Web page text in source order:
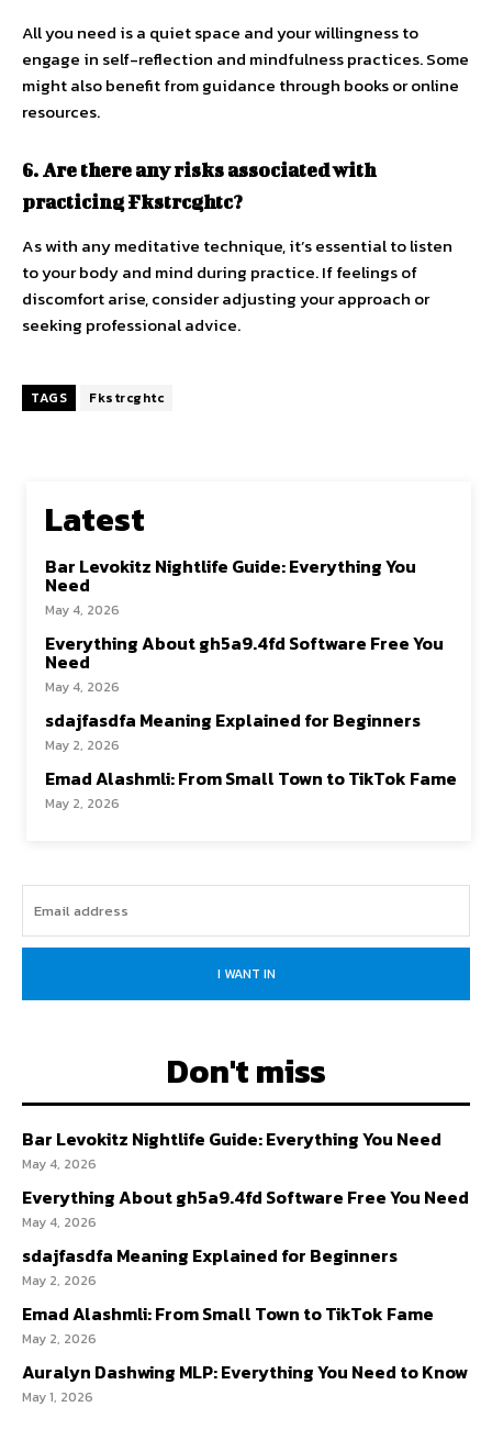
All you need is a quiet space and your willingness to
engage in self-reflection and mindfulness practices. Some
might also benefit from guidance through books or online
resources.
6. Are there any risks associated with
practicing Fkstrcghtc?
As with any meditative technique, it’s essential to listen
to your body and mind during practice. If feelings of
discomfort arise, consider adjusting your approach or
seeking professional advice.
TAGS Fkstrcghtc
Latest
Bar Levokitz Nightlife Guide: Everything You
Need
May 4, 2026
Everything About gh5a9.4fd Software Free You
Need
May 4, 2026
sdajfasdfa Meaning Explained for Beginners
May 2, 2026
Emad Alashmli: From Small Town to TikTok Fame
May 2, 2026
I WANT IN
Don't miss
Bar Levokitz Nightlife Guide: Everything You Need
May 4, 2026
Everything About gh5a9.4fd Software Free You Need
May 4, 2026
sdajfasdfa Meaning Explained for Beginners
May 2, 2026
Emad Alashmli: From Small Town to TikTok Fame
May 2, 2026
Auralyn Dashwing MLP: Everything You Need to Know
May 1, 2026